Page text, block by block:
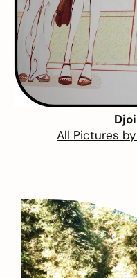
All Pictures by